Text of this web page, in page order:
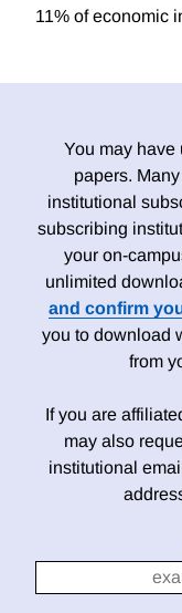
11% of economic
You may have
papers.
institutional
subscribing
your on-
unlimited
and confirm
you to download
from
If you are
may also
institutional